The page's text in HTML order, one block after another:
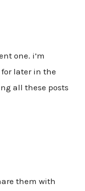
one. i’m
later in the
all these posts
them with